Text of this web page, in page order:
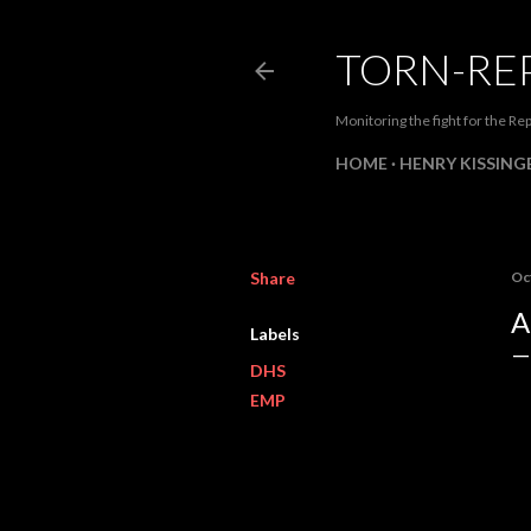
TORN-
Monitoring the fight for the
HOME HENRY
Share
Labels
DHS
EMP